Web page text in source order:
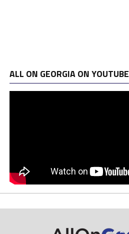
ALL ON GEORGIA ON YOUTUBE